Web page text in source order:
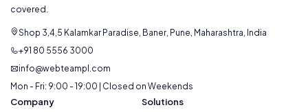
covered.
Shop 3,4,5 Kalamkar Paradise, Baner, Pune, Maharashtra, India
+91 80 5556 3000
info@webteampl.com
Mon - Fri: 9:00 - 19:00 | Closed on Weekends
Company Solutions